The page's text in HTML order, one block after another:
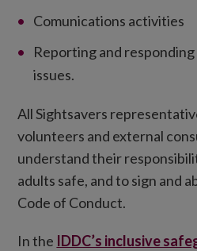
Comunications activities
Reporting and
issues.
All Sightsavers
volunteers and external
understand their
adults safe, and to sign and
Code of Conduct.
In the IDDC’s inclusive